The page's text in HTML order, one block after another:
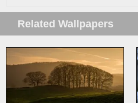
Related Wallpapers